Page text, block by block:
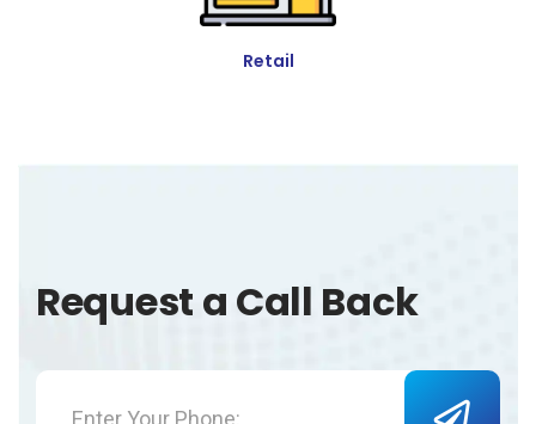
Retail
Request a Call Back